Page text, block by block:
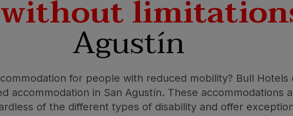
Agustín
for people with reduced mobility? Bull Hotels
accommodation in San Agustín. These accommodations
of the different types of disability and offer